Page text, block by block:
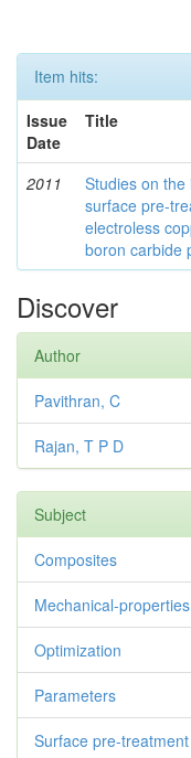
Item hits:
Issue
Date
Title
2011
Studies on
surface pre-
electroless
boron carbide
Discover
Author
Pavithran, C
Rajan, T P D
Subject
Composites
Mechanical-properties
Optimization
Parameters
Surface pre-treatment